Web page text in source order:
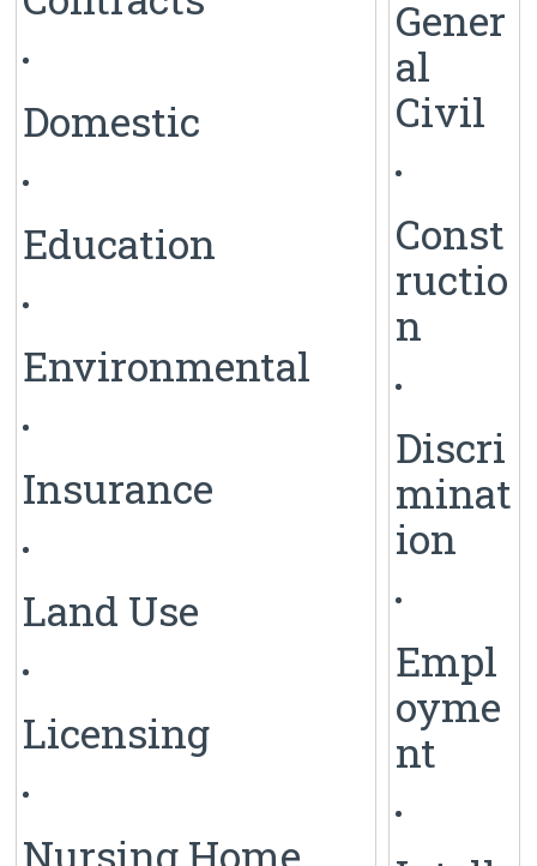
Domestic
Education
Environmental
Insurance
Land Use
Licensing
Nursing Home
Gener
al
Civil
Const
ructio
n
Discri
minat
ion
Empl
oyme
nt